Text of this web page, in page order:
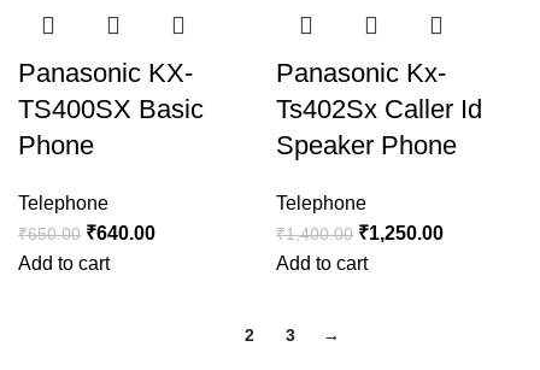
Panasonic KX-
TS400SX Basic
Phone
Telephone
₹650.00 ₹640.00
Add to cart
Panasonic Kx-
Ts402Sx Caller Id
Speaker Phone
Telephone
₹1,400.00 ₹1,250.00
Add to cart
2 3 →